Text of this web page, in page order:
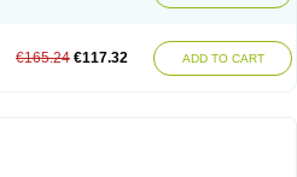
€165.24 €117.32 ADD TO CART